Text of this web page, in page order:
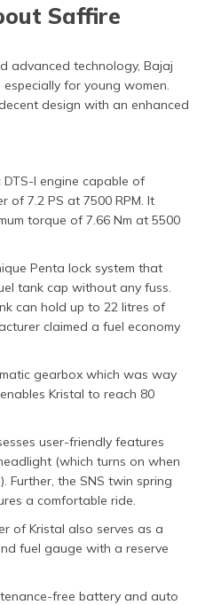
Saffire
advanced technology, Bajaj
for young women.
design with an enhanced
I engine capable of
of 7.2 PS at 7500 RPM. It
torque of 7.66 Nm at 5500
Penta lock system that
tank cap without any fuss.
can hold up to 22 litres of
claimed a fuel economy
gearbox which was way
Kristal to reach 80
user-friendly features
(which turns on when
Further, the SNS twin spring
a comfortable ride.
of Kristal also serves as a
fuel gauge with a reserve
free battery and auto